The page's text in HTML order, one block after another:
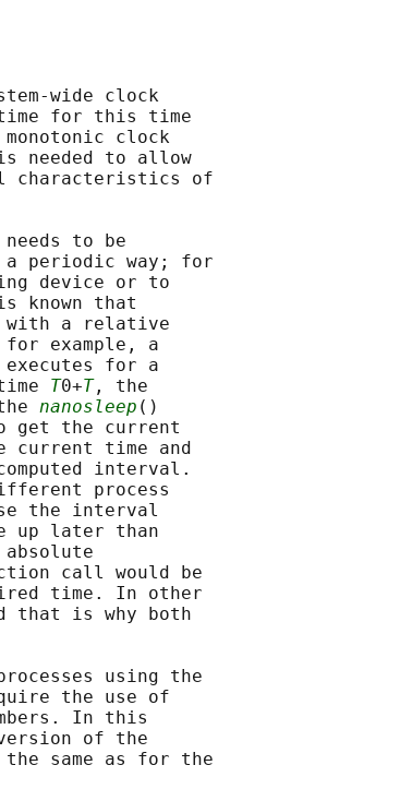
wide clock
for this time
clock
needed to allow
characteristics of
to be
periodic way; for
device or to
known that
a relative
example, a
for a
T0+T, the
nanosleep ()
get the current
current time and
interval.
process
the interval
up later than
absolute
call would be
time. In other
that is why both
using the
the use of
In this
of the
same as for the